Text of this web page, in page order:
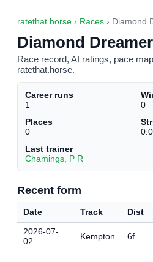
ratethat.horse › Races › Diamond
Diamond Dreamer
Race record, AI ratings, pace
ratethat.horse.
Career runs
1
0
Places
0
0.0
Last trainer
Chamings, P R
Recent form
Date Track Dist
2026-07-
02
Kempton 6f